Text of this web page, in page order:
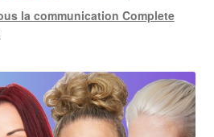
la communication Complete